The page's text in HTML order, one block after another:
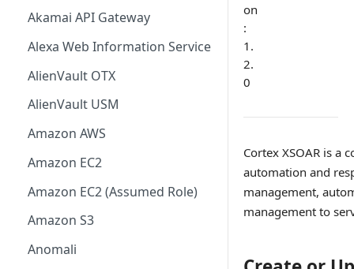
Akamai API Gateway
Alexa Web Information Service
AlienVault OTX
AlienVault USM
Amazon AWS
Amazon EC2
Amazon EC2 (Assumed Role)
Amazon S3
Anomali
on
:
1.
2.
0
Cortex XSOAR is a
automation and
management,
management to